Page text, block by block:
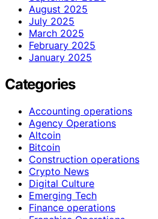
August 2025
July 2025
March 2025
February 2025
January 2025
Categories
Accounting operations
Agency Operations
Altcoin
Bitcoin
Construction operations
Crypto News
Digital Culture
Emerging Tech
Finance operations